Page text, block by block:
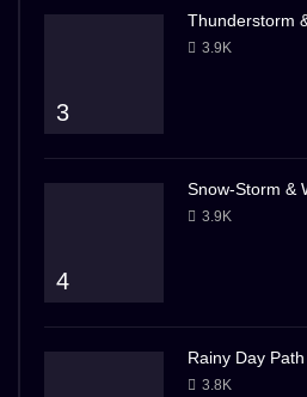
3
Thunderstorm
3.9K
4
Snow-Storm &
3.9K
Rainy Day
3.8K